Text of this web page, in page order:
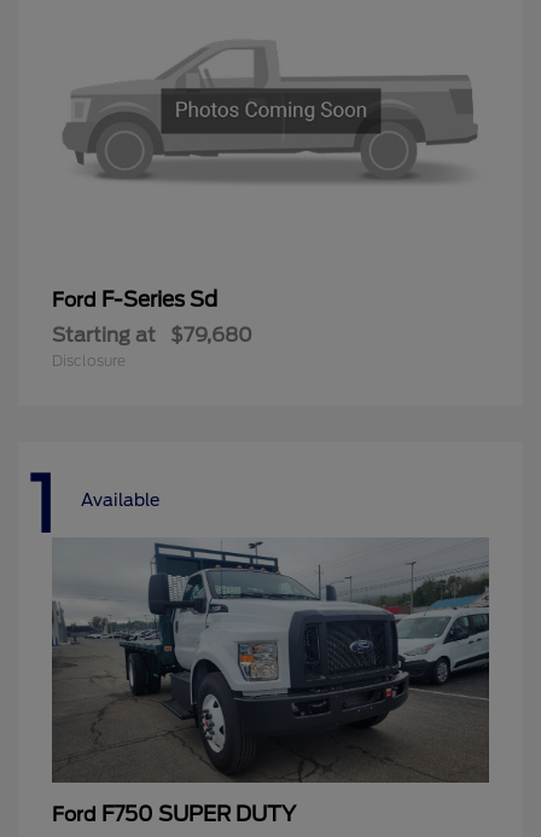
Ford F-Series Sd
Starting at $79,680
Disclosure
1 Available
Ford F750 SUPER DUTY